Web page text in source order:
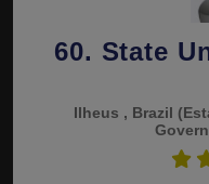
60. State
Ilheus , Brazil